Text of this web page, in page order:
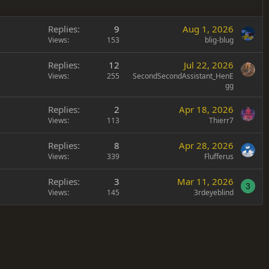
Replies 9
Views 153
Aug 1, 2026
blig-blug
Replies 12
Views 255
Jul 22, 2026
SecondSecondAssistant_HenE
gg
Replies 2
Views 113
Apr 18, 2026
Thierr7
Replies 8
Views 339
Apr 28, 2026
Flufferus
Replies 3
Views 145
Mar 11, 2026
3rdeyeblind
3